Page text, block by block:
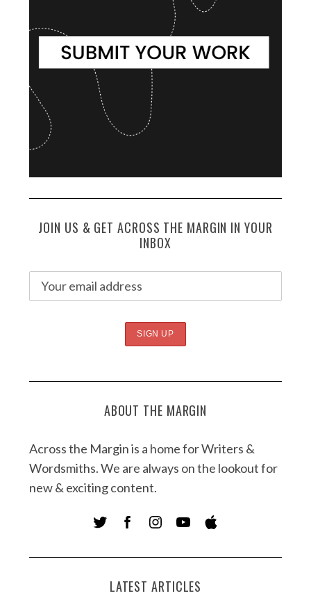
JOIN US & GET ACROSS THE MARGIN IN YOUR
INBOX
ABOUT THE MARGIN
Across the Margin is a home for Writers &
Wordsmiths. We are always on the lookout for
new & exciting content.
LATEST ARTICLES